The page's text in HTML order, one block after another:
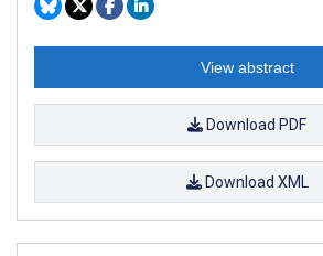
View abstract
Download PDF
Download XML